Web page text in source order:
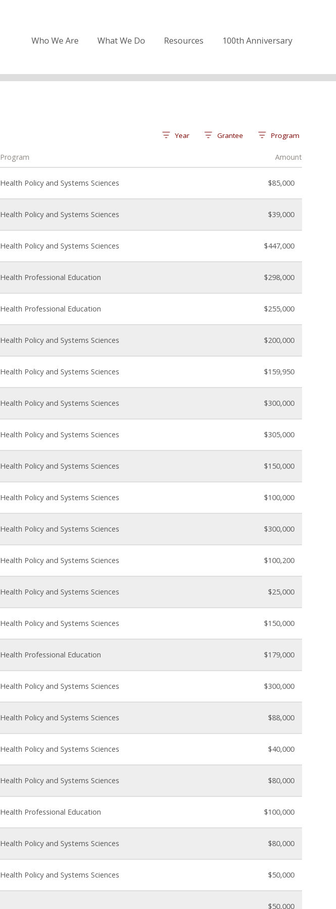
Who We Are What We Do Resources 100th Anniversary
Year Grantee Program
Program Amount
Health Policy and Systems Sciences $85,000
Health Policy and Systems Sciences $39,000
Health Policy and Systems Sciences $447,000
Health Professional Education $298,000
Health Professional Education $255,000
Health Policy and Systems Sciences $200,000
Health Policy and Systems Sciences $159,950
Health Policy and Systems Sciences $300,000
Health Policy and Systems Sciences $305,000
Health Policy and Systems Sciences $150,000
Health Policy and Systems Sciences $100,000
Health Policy and Systems Sciences $300,000
Health Policy and Systems Sciences $100,200
Health Policy and Systems Sciences $25,000
Health Policy and Systems Sciences $150,000
Health Professional Education $179,000
Health Policy and Systems Sciences $300,000
Health Policy and Systems Sciences $88,000
Health Policy and Systems Sciences $40,000
Health Policy and Systems Sciences $80,000
Health Professional Education $100,000
Health Policy and Systems Sciences $80,000
Health Policy and Systems Sciences $50,000
$50,000